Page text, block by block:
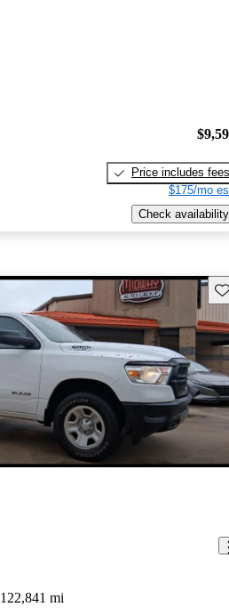
Price includes fees
$175/mo
Check availability
122,841 mi